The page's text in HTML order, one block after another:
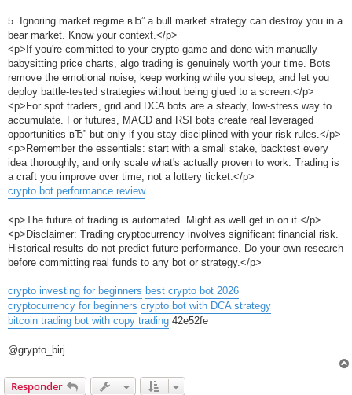
5. Ignoring market regime вЂ” a bull market strategy can destroy you in a
bear market. Know your context.</p>
<p>If you're committed to your crypto game and done with manually
babysitting price charts, algo trading is genuinely worth your time. Bots
remove the emotional noise, keep working while you sleep, and let you
deploy battle-tested strategies without being glued to a screen.</p>
<p>For spot traders, grid and DCA bots are a steady, low-stress way to
accumulate. For futures, MACD and RSI bots create real leveraged
opportunities вЂ” but only if you stay disciplined with your risk rules.</p>
<p>Remember the essentials: start with a small stake, backtest every
idea thoroughly, and only scale what's actually proven to work. Trading is
a craft you improve over time, not a lottery ticket.</p>
crypto bot performance review
<p>The future of trading is automated. Might as well get in on it.</p>
<p>Disclaimer: Trading cryptocurrency involves significant financial risk.
Historical results do not predict future performance. Do your own research
before committing real funds to any bot or strategy.</p>
crypto investing for beginners best crypto bot 2026
cryptocurrency for beginners crypto bot with DCA strategy
bitcoin trading bot with copy trading 42e52fe
@grypto_birj
Responder